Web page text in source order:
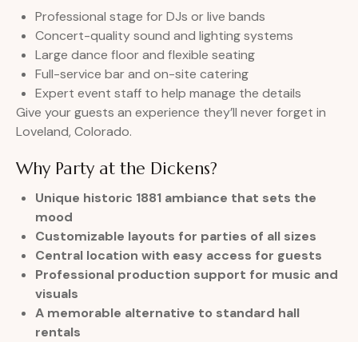
Professional stage for DJs or live bands
Concert-quality sound and lighting systems
Large dance floor and flexible seating
Full-service bar and on-site catering
Expert event staff to help manage the details
Give your guests an experience they’ll never forget in
Loveland, Colorado.
Why Party at the Dickens?
Unique historic 1881 ambiance that sets the
mood
Customizable layouts for parties of all sizes
Central location with easy access for guests
Professional production support for music and
visuals
A memorable alternative to standard hall
rentals